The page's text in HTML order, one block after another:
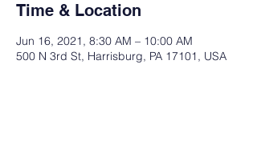
Time & Location
Jun 16, 2021, 8:30 AM – 10:00 AM
500 N 3rd St, Harrisburg, PA 17101, USA